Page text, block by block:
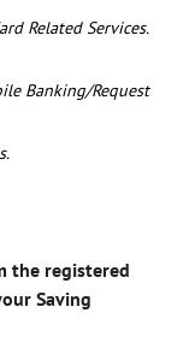
Related Services.
Banking/Request
the registered
Saving